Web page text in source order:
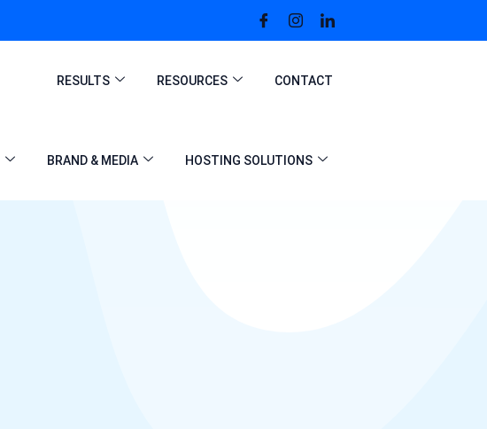
RESULTS RESOURCES CONTACT
BRAND & MEDIA HOSTING SOLUTIONS